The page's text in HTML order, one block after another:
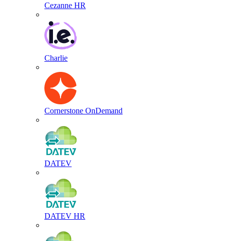
Cezanne HR
Charlie
Cornerstone OnDemand
DATEV
DATEV HR